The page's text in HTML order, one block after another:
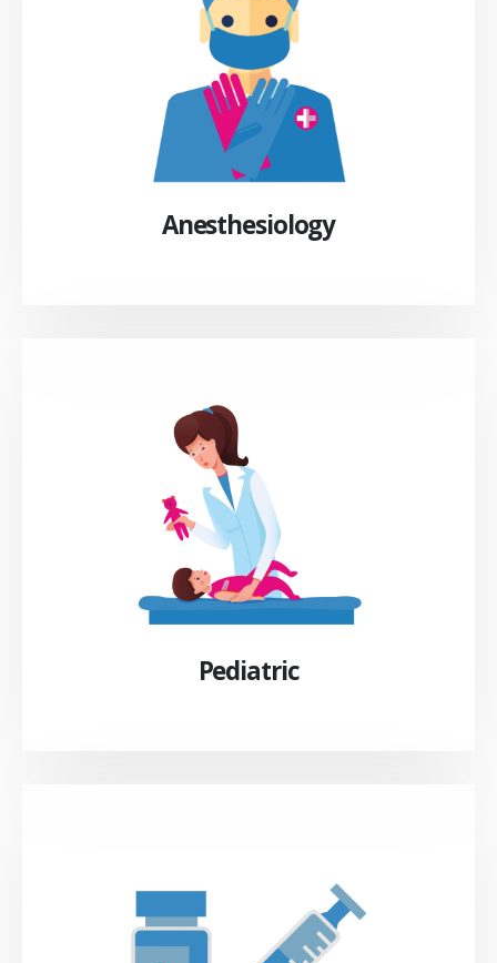
Anesthesiology
Pediatric